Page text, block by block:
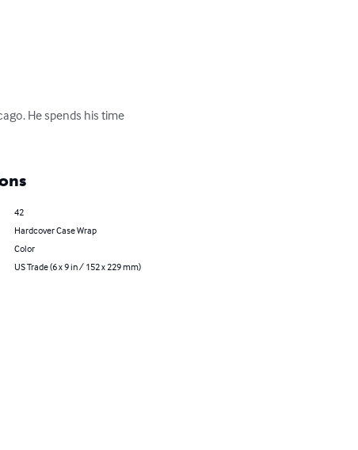
He spends his time
42
Hardcover Case Wrap
Color
US Trade (6 x 9 in / 152 x 229 mm)